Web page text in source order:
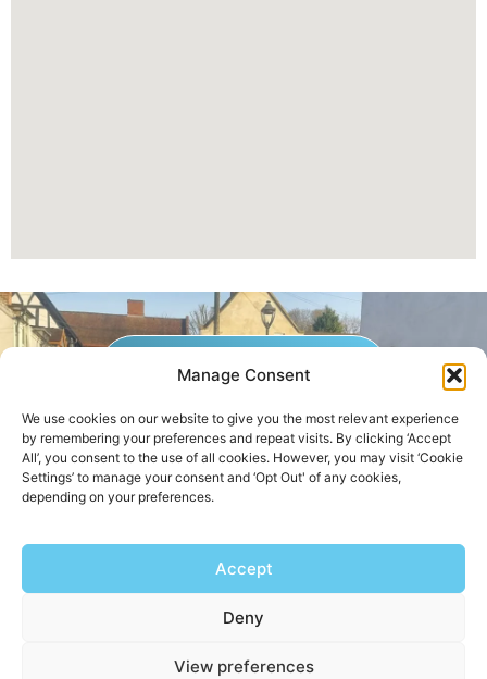
Manage Consent
We use cookies on our website to give you the most relevant experience
by remembering your preferences and repeat visits. By clicking ‘Accept
All’, you consent to the use of all cookies. However, you may visit ‘Cookie
Settings’ to manage your consent and ‘Opt Out' of any cookies,
depending on your preferences.
Accept
Deny
View preferences
GET A QUOTE NOW
Contact Us|Areas We Service
Copyright © 2025 | All Rights Reserved |
AHB Boilers